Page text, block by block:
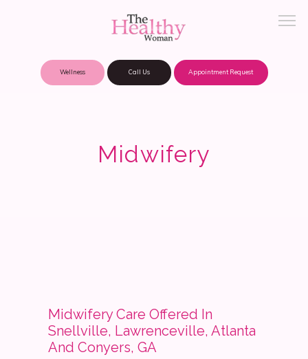
Services
Wellness Call Us Appointment Request
Midwifery
Midwifery Care Offered In
Snellville, Lawrenceville, Atlanta
And Conyers, GA